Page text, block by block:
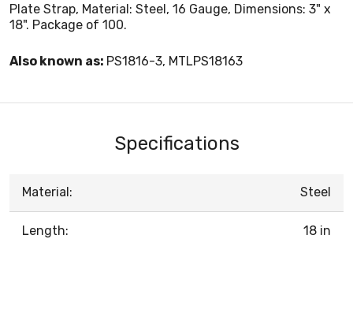
Plate Strap, Material: Steel, 16 Gauge, Dimensions: 3" x
18". Package of 100.
Also known as: PS1816-3, MTLPS18163
Specifications
Material: Steel
Length: 18 in